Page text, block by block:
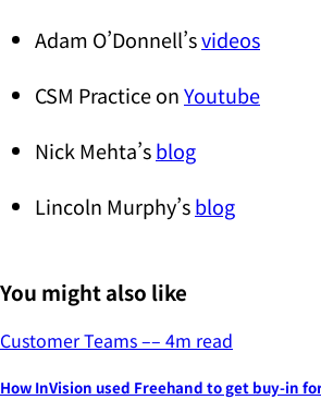
Adam O’Donnell’svideos
CSM Practice onYoutube
Nick Mehta’sblog
Lincoln Murphy’sblog
You might also like
Customer Teams–– 4m read
How InVision used Freehand to get buy-in